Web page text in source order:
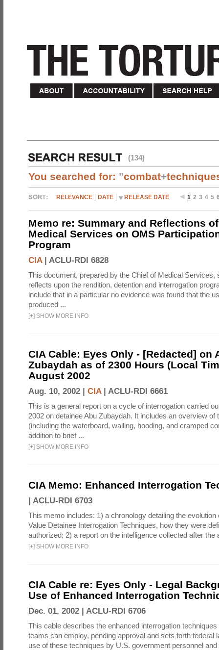
(134)
You searched for: "combat+
RELEVANCE DATE RELEASE DATE 1 2 3 4 5
Memo re: Summary and Reflections
Medical Services on OMS
Program
CIA| ACLU-RDI 6828
This document, prepared by the Chief of Medical Services,
reflects upon the rendition, detention and interrogation
include that in a particular no evidence was found that the
produced ...
[+] SHOW MORE INFO
CIA Cable: Eyes Only - [Redacted] on
Zubaydah as of 2300 Hours (Local
August 2002
Aug. 10, 2002 | CIA| ACLU-RDI 6661
This is a general report on a cycle of interrogation carried
2002 on detainee Abu Zubaydah. It includes an overview of
(including the waterboard, walling, hooding, and cramped
addition to brief ...
[+] SHOW MORE INFO
CIA Memo: Enhanced Interrogation
| ACLU-RDI 6703
This memo includes: 1) a chronology detailing the
Value Detainee Interrogation Techniques, how they were
authorized; 2) a report on the intelligence collected after the
[+] SHOW MORE INFO
CIA Cable re: Eyes Only - Legal
Use of Enhanced Interrogation
Dec. 01, 2002 | ACLU-RDI 6706
This cable describes the enhanced interrogation techniques
teams can employ, pending approval and sets forth federal
use of these techniques by U.S. government personnel